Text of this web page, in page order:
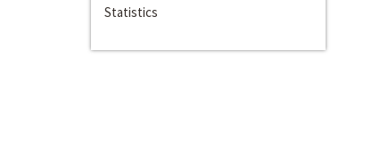
Statistics